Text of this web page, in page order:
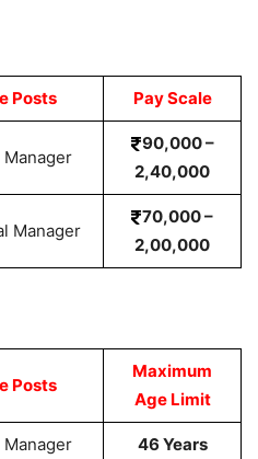
Posts PayScale
90,000 –
2,40,000
Manager
70,000 –
2,00,000
Posts
Maximum
Age Limit
46 Years